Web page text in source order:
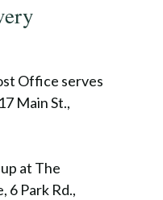
Office serves
Main St.,
at The
6 Park Rd.,